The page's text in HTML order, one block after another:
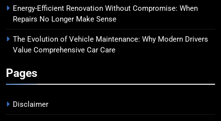
Energy-Efficient Renovation Without Compromise: When
Repairs No Longer Make Sense
The Evolution of Vehicle Maintenance: Why Modern Drivers
Value Comprehensive Car Care
Pages
Disclaimer